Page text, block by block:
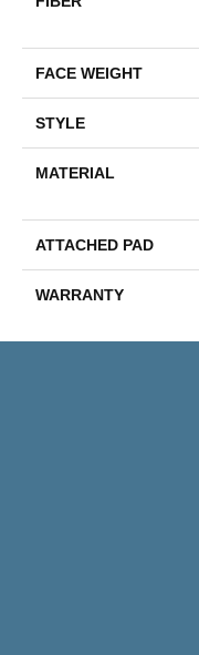
FACE WEIGHT
STYLE
MATERIAL
ATTACHED PAD
WARRANTY